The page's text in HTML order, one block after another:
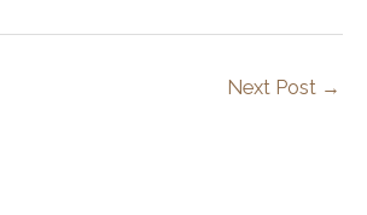
Next Post →